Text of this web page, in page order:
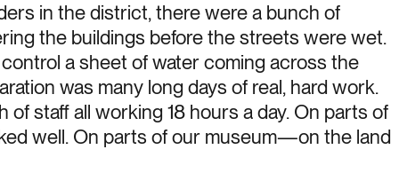
in the district, there were a bunch of
the buildings before the streets were wet.
a sheet of water coming across the
was many long days of real, hard work.
staff all working 18 hours a day. On parts of
well. On parts of our museum—on the land